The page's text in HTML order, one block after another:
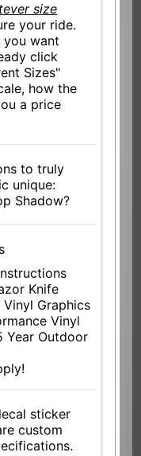
size
your ride.
you want
click
Sizes"
how the
a price
to truly
unique:
Shadow?
Knife
Graphics
Vinyl
Year Outdoor
sticker
custom